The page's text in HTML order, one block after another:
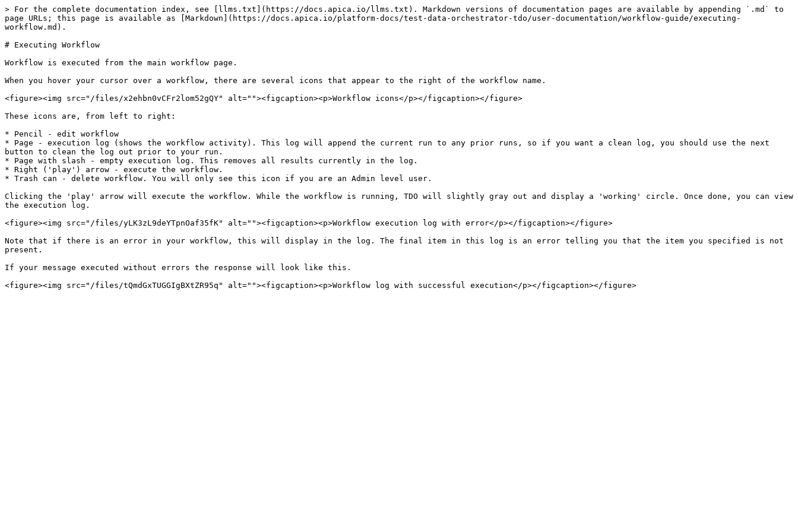
> For the complete documentation index, see [llms.txt](https://docs.apica.io/llms.txt). Markdown versions of documentation pages are available by appending `.md` to
page URLs; this page is available as [Markdown](https://docs.apica.io/platform-docs/test-data-orchestrator-tdo/user-documentation/workflow-guide/executing-
workflow.md).
# Executing Workflow
Workflow is executed from the main workflow page.
When you hover your cursor over a workflow, there are several icons that appear to the right of the workflow name.
<figure><img src="/files/x2ehbn0vCFr2lom52gQY" alt=""><figcaption><p>Workflow icons</p></figcaption></figure>
These icons are, from left to right:
* Pencil - edit workflow
* Page - execution log (shows the workflow activity). This log will append the current run to any prior runs, so if you want a clean log, you should use the next
button to clean the log out prior to your run.
* Page with slash - empty execution log. This removes all results currently in the log.
* Right ('play') arrow - execute the workflow.
* Trash can - delete workflow. You will only see this icon if you are an Admin level user.
Clicking the 'play' arrow will execute the workflow. While the workflow is running, TDO will slightly gray out and display a 'working' circle. Once done, you can view
the execution log.
<figure><img src="/files/yLK3zL9deYTpnOaf35fK" alt=""><figcaption><p>Workflow execution log with error</p></figcaption></figure>
Note that if there is an error in your workflow, this will display in the log. The final item in this log is an error telling you that the item you specified is not
present.
If your message executed without errors the response will look like this.